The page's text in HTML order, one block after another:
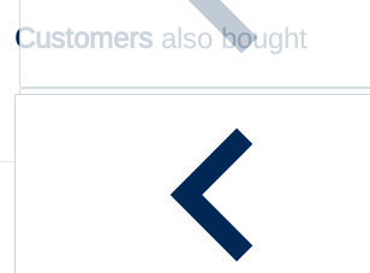
Customers also bought
Complementary products